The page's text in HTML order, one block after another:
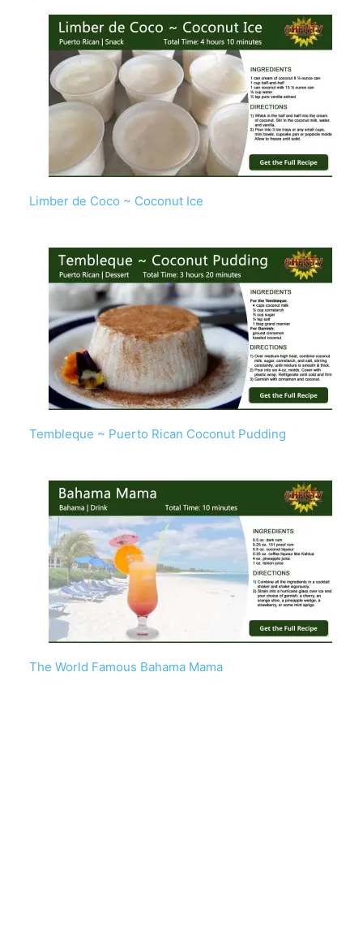
Limber de Coco ~ Coconut Ice
Tembleque ~ Puerto Rican Coconut Pudding
The World Famous Bahama Mama